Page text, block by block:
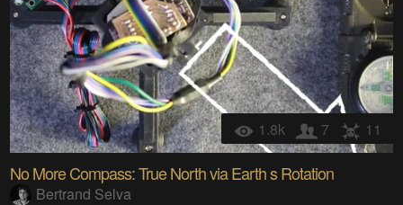
1.8k 7 11
No More Compass: True North via Earth s Rotation
Bertrand Selva